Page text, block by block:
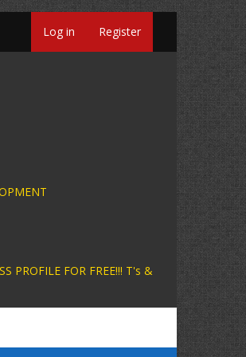
Log in Register
* BUSINESS
FOR FREE!!! T's &